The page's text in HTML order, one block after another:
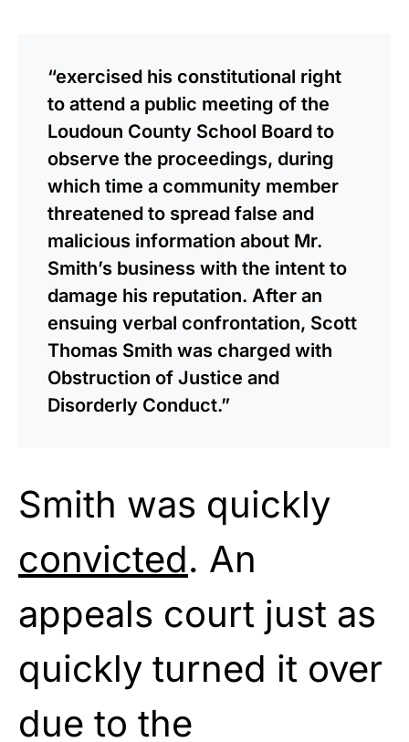
“exercised his constitutional right
to attend a public meeting of the
Loudoun County School Board to
observe the proceedings, during
which time a community member
threatened to spread false and
malicious information about Mr.
Smith’s business with the intent to
damage his reputation. After an
ensuing verbal confrontation, Scott
Thomas Smith was charged with
Obstruction of Justice and
Disorderly Conduct.”
Smith was quickly
convicted. An
appeals court just as
quickly turned it over
due to the